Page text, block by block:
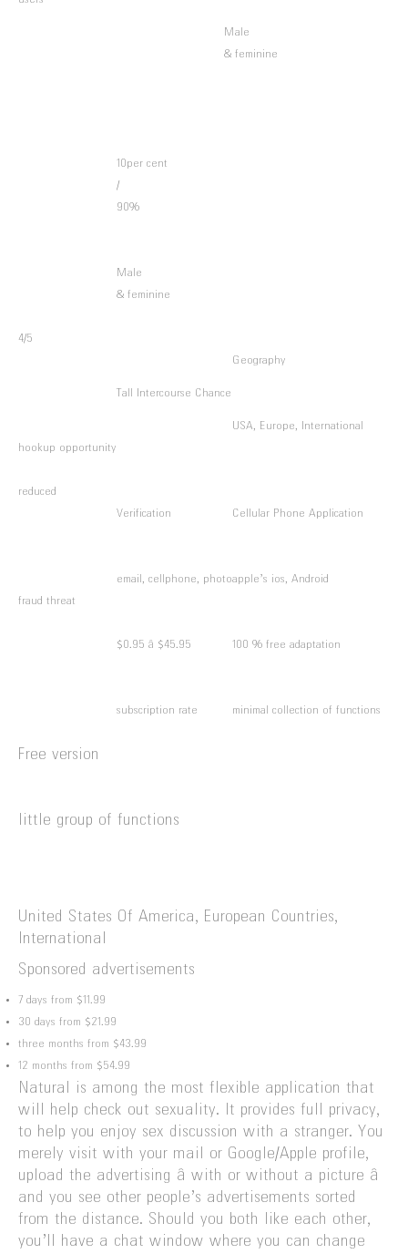
Male
& feminine
10per cent
/
90%
Male
& feminine
4/5
hookup opportunity
Tall Intercourse Chance
Geography
USA, Europe, International
reduced
fraud threat
Verification
email, cellphone, photo
Cellular Phone Application
apple’s ios, Android
$0.95 â $45.95
subscription rate
100 % free adaptation
minimal collection of functions
Free version
little group of functions
United States Of America, European Countries,
International
Sponsored advertisements
7 days from $11.99
30 days from $21.99
three months from $43.99
12 months from $54.99
Natural is among the most flexible application that
will help check out sexuality. It provides full privacy,
to help you enjoy sex discussion with a stranger. You
merely visit with your mail or Google/Apple profile,
upload the advertising â with or without a picture â
and you see other people’s advertisements sorted
from the distance. Should you both like each other,
you’ll have a chat window where you can change